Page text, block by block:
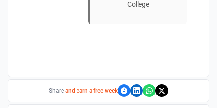
College
Share and earn a free week